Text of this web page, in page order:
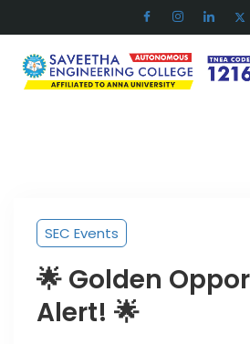
SEC Events
🌟 Golden
Alert! 🌟